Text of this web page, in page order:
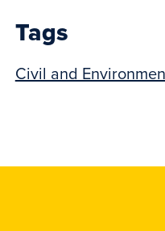
Tags
Civil and